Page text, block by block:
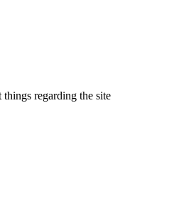
regarding the site